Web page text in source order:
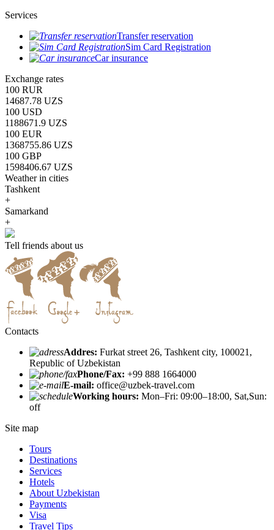
Services
Transfer reservation
Sim Card Registration
Car insurance
Exchange rates
100 RUR
14687.78 UZS
100 USD
1188671.9 UZS
100 EUR
1368755.86 UZS
100 GBP
1598406.67 UZS
Weather in cities
Tashkent
+
Samarkand
+
Tell friends about us
Contacts
Addres: Furkat street 26, Tashkent city, 100021,
Republic of Uzbekistan
Phone/Fax: +99 888 1664000
E-mail: office@uzbek-travel.com
Working hours: Mon–Fri: 09:00–18:00, Sat,Sun:
off
Site map
Tours
Destinations
Services
Hotels
About Uzbekistan
Payments
Visa
Travel Tips